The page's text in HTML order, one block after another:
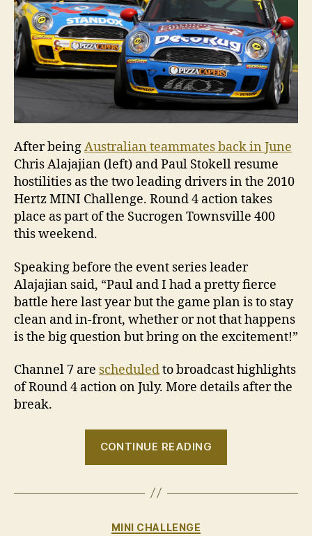
After beingAustralian teammates back in June
Chris Alajajian (left) and Paul Stokell resume
hostilities as the two leading drivers in the 2010
Hertz MINI Challenge. Round 4 action takes
place as part of the Sucrogen Townsville 400
this weekend.
Speaking before the event series leader
Alajajian said, “Paul and I had a pretty fierce
battle here last year but the game plan is to stay
clean and in-front, whether or not that happens
is the big question but bring on the excitement!”
Channel 7 are scheduledto broadcast highlights
of Round 4 action on July. More details after the
break.
CONTINUE READING
–
Categories
MINI CHALLENGE